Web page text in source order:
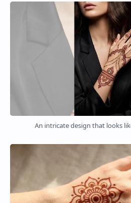
An intricate design that looks